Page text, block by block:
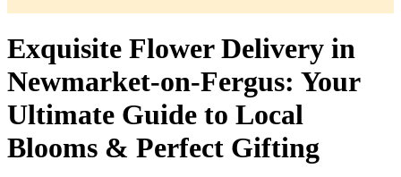
Exquisite Flower Delivery in
Newmarket-on-Fergus: Your
Ultimate Guide to Local
Blooms & Perfect Gifting